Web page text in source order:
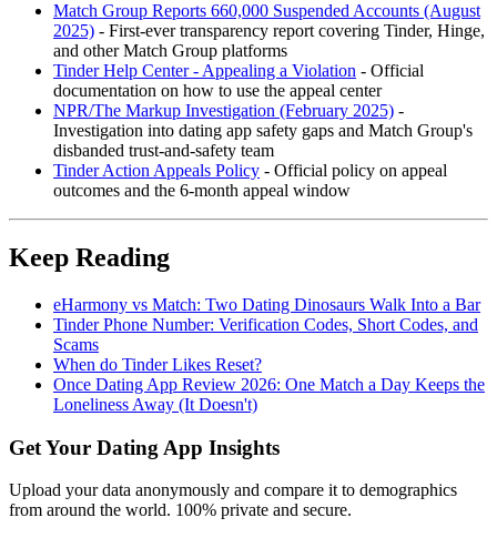
Match Group Reports 660,000 Suspended Accounts (August
2025) - First-ever transparency report covering Tinder, Hinge,
and other Match Group platforms
Tinder Help Center - Appealing a Violation - Official
documentation on how to use the appeal center
NPR/The Markup Investigation (February 2025) -
Investigation into dating app safety gaps and Match Group's
disbanded trust-and-safety team
Tinder Action Appeals Policy - Official policy on appeal
outcomes and the 6-month appeal window
Keep Reading
eHarmony vs Match: Two Dating Dinosaurs Walk Into a Bar
Tinder Phone Number: Verification Codes, Short Codes, and
Scams
When do Tinder Likes Reset?
Once Dating App Review 2026: One Match a Day Keeps the
Loneliness Away (It Doesn't)
Get Your Dating App Insights
Upload your data anonymously and compare it to demographics
from around the world. 100% private and secure.